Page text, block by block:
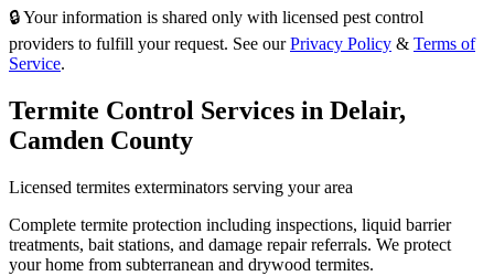
🔒 Your information is shared only with licensed pest control
providers to fulfill your request. See our Privacy Policy & Terms of
Service.
Termite Control Services in Delair,
Camden County
Licensed termites exterminators serving your area
Complete termite protection including inspections, liquid barrier
treatments, bait stations, and damage repair referrals. We protect
your home from subterranean and drywood termites.